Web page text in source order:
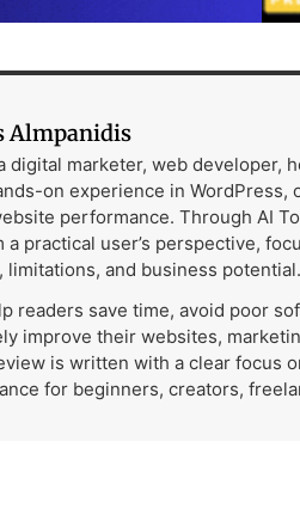
Almpanidis
digital marketer, web developer,
on experience in WordPress,
performance. Through AI
practical user’s perspective,
limitations, and business potential.
readers save time, avoid poor
improve their websites,
is written with a clear focus
for beginners, creators,